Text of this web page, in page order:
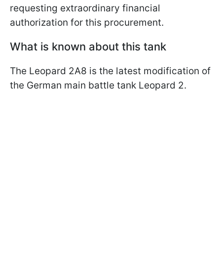
requesting extraordinary financial
authorization for this procurement.
What is known about this tank
The Leopard 2A8 is the latest modification of
the German main battle tank Leopard 2.